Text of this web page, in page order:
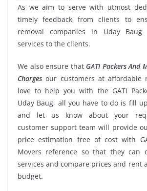
As we aim to serve with utmost
timely feedback from clients to
removal companies in Uday
services to the clients.
We also ensure that GATI Packers And
Charges our customers at affordable
love to help you with the GATI
Uday Baug, all you have to do is fill
and let us know about your
customer support team will provide
price estimation free of cost with
Movers reference so that they can
services and compare prices and rent
budget.